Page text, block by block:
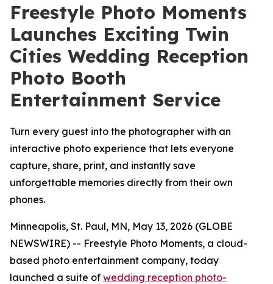
Freestyle Photo Moments
Launches Exciting Twin
Cities Wedding Reception
Photo Booth
Entertainment Service
Turn every guest into the photographer with an
interactive photo experience that lets everyone
capture, share, print, and instantly save
unforgettable memories directly from their own
phones.
Minneapolis, St. Paul, MN, May 13, 2026 (GLOBE
NEWSWIRE) -- Freestyle Photo Moments, a cloud-
based photo entertainment company, today
launched a suite of wedding reception photo-